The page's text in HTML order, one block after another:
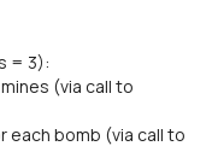
= 3):
(via call to
bomb (via call to